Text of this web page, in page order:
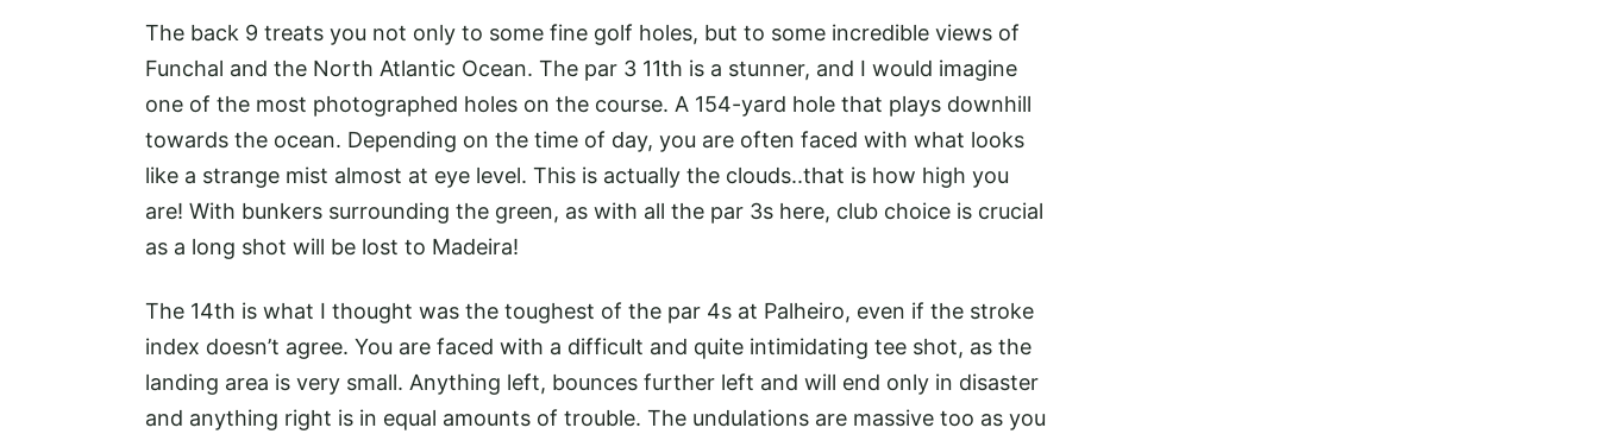
The back 9 treats you not only to some fine golf holes, but to some incredible views of
Funchal and the North Atlantic Ocean. The par 3 11th is a stunner, and I would imagine
one of the most photographed holes on the course. A 154-yard hole that plays downhill
towards the ocean. Depending on the time of day, you are often faced with what looks
like a strange mist almost at eye level. This is actually the clouds..that is how high you
are! With bunkers surrounding the green, as with all the par 3s here, club choice is crucial
as a long shot will be lost to Madeira!
The 14th is what I thought was the toughest of the par 4s at Palheiro, even if the stroke
index doesn’t agree. You are faced with a difficult and quite intimidating tee shot, as the
landing area is very small. Anything left, bounces further left and will end only in disaster
and anything right is in equal amounts of trouble. The undulations are massive too as you